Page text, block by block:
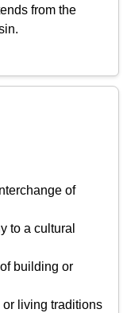
from the
of
to a cultural
building or
living traditions